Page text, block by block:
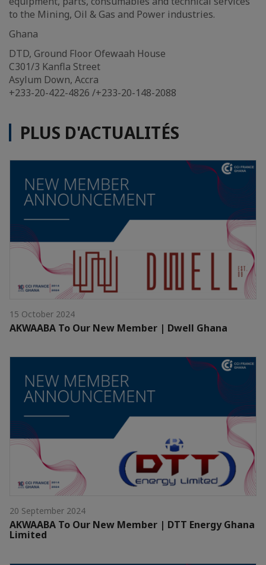
to the Mining, Oil & Gas and Power industries.
Ghana
DTD, Ground Floor Ofewaah House
C301/3 Kanfla Street
Asylum Down, Accra
+233-20-422-4826 /+233-20-148-2088
PLUS D'ACTUALITÉS
15 October 2024
AKWAABA To Our New Member | Dwell Ghana
20 September 2024
AKWAABA To Our New Member | DTT Energy Ghana
Limited